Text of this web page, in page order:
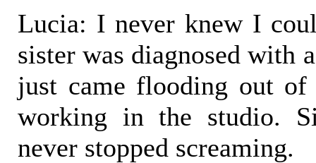
Lucia: I never knew I
sister was diagnosed with
just came flooding out
working in the studio.
never stopped screaming.